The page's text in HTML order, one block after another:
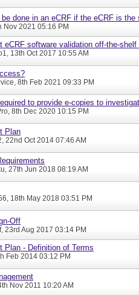
be done in an eCRF if the eCRF is the
Nov 2021 05:16 PM
eCRF software validation off-the-shelf
, 13th Oct 2017 10:55 AM
, 8th Feb 2021 09:33 PM
to provide e-copies to
, 8th Dec 2020 10:15 PM
Plan
, 22nd Oct 2014 07:46 AM
, 27th Jun 2018 08:19 AM
, 18th May 2018 03:51 PM
Off
, 23rd Aug 2017 03:14 PM
Plan - Definition of Terms
Feb 2014 03:12 PM
Nov 2011 10:20 AM